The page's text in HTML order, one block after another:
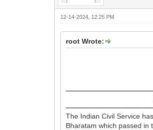
12-14-2024, 12:25 PM
root Wrote:
The Indian Civil Service
Bharatam which passed in